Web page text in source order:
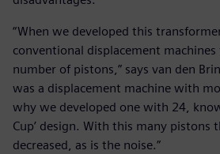
“When we developed this
conventional displacement
number of pistons,” says van den
was a displacement machine with
why we developed one with 24,
Cup’ design. With this many pistons
decreased, as is the noise.”